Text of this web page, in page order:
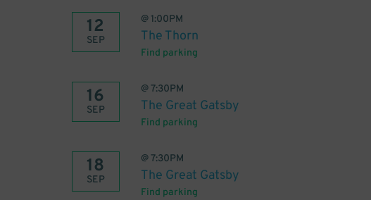
12
SEP
@ 1:00PM
The Thorn
Find parking
16
SEP
@7:30PM
The Great Gatsby
Find parking
18
SEP
@7:30PM
The Great Gatsby
Find parking